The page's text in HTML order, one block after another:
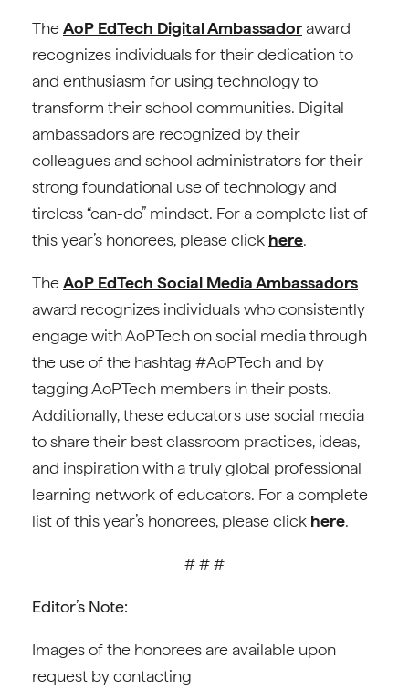
TheAoP EdTech Digital Ambassador award
recognizes individuals for their dedication to
and enthusiasm for using technology to
transform their school communities. Digital
ambassadors are recognized by their
colleagues and school administrators for their
strong foundational use of technology and
tireless “can-do” mindset. For a complete list of
this year’s honorees, please click here.
TheAoP EdTech Social Media Ambassadors
award recognizes individuals who consistently
engage with AoPTech on social media through
the use of the hashtag #AoPTech and by
tagging AoPTech members in their posts.
Additionally, these educators use social media
to share their best classroom practices, ideas,
and inspiration with a truly global professional
learning network of educators. For a complete
list of this year’s honorees, please click here.
# # #
Editor’s Note:
Images of the honorees are available upon
request by contacting